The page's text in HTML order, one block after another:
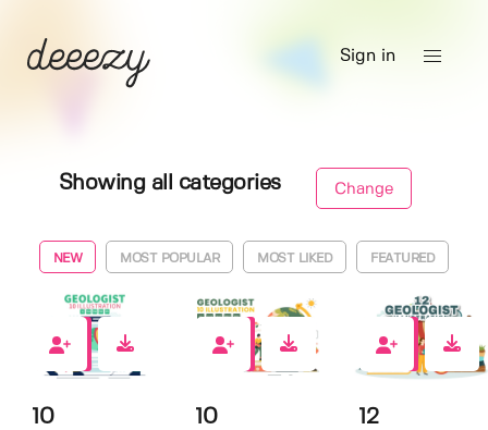
Sign in
Showing all categories Change
NEW MOST POPULAR MOST LIKED FEATURED
0
10
0
10
0
12